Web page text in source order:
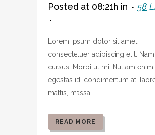
Posted at 08:21h in 58
Lorem ipsum dolor sit amet,
consectetuer adipiscing elit. Nam
cursus. Morbi ut mi. Nullam enim
egestas id, condimentum at,
mattis, massa....
READ MORE